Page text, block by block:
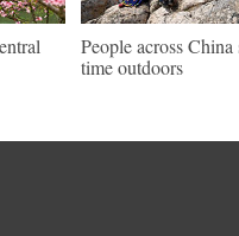
People across
time outdoors